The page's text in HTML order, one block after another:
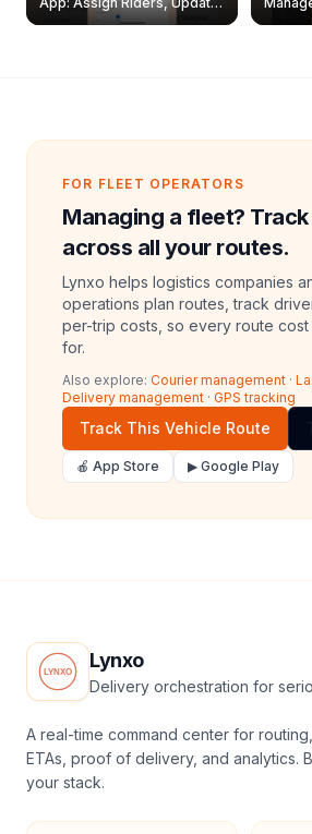
& Delete Jobs
FOR FLEET OPERATORS
Managing a fleet?
across all your routes.
Lynxo helps logistics companies
operations plan routes, track
per-trip costs, so every route
for.
Also explore: Courier management ·
Delivery management · GPS tracking
Track This Vehicle Route
🍎 App Store ▶ Google Play
Lynxo
Delivery orchestration for
A real-time command center for
ETAs, proof of delivery, and analytics.
your stack.